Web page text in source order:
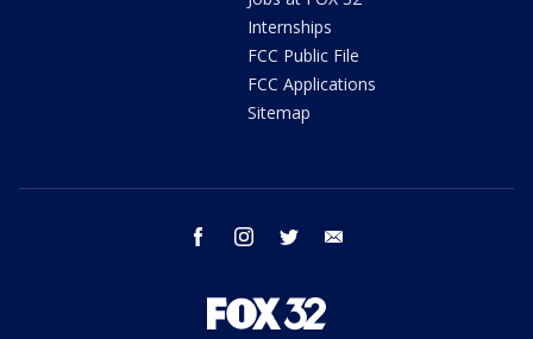
Internships
FCC Public File
FCC Applications
Sitemap
facebook instagram twitter